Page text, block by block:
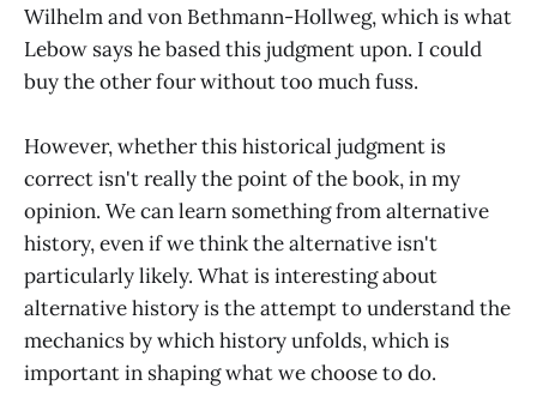
Wilhelm and von Bethmann-Hollweg, which is what
Lebow says he based this judgment upon. I could
buy the other four without too much fuss.
However, whether this historical judgment is
correct isn't really the point of the book, in my
opinion. We can learn something from alternative
history, even if we think the alternative isn't
particularly likely. What is interesting about
alternative history is the attempt to understand the
mechanics by which history unfolds, which is
important in shaping what we choose to do.